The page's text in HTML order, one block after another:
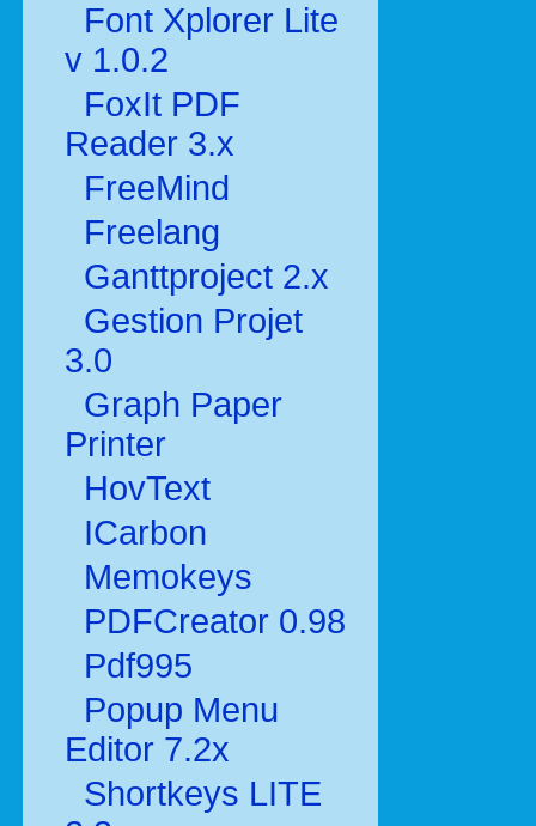
Font Xplorer Lite
v 1.0.2
FoxIt PDF
Reader 3.x
FreeMind
Freelang
Ganttproject 2.x
Gestion Projet
3.0
Graph Paper
Printer
HovText
ICarbon
Memokeys
PDFCreator 0.98
Pdf995
Popup Menu
Editor 7.2x
Shortkeys LITE